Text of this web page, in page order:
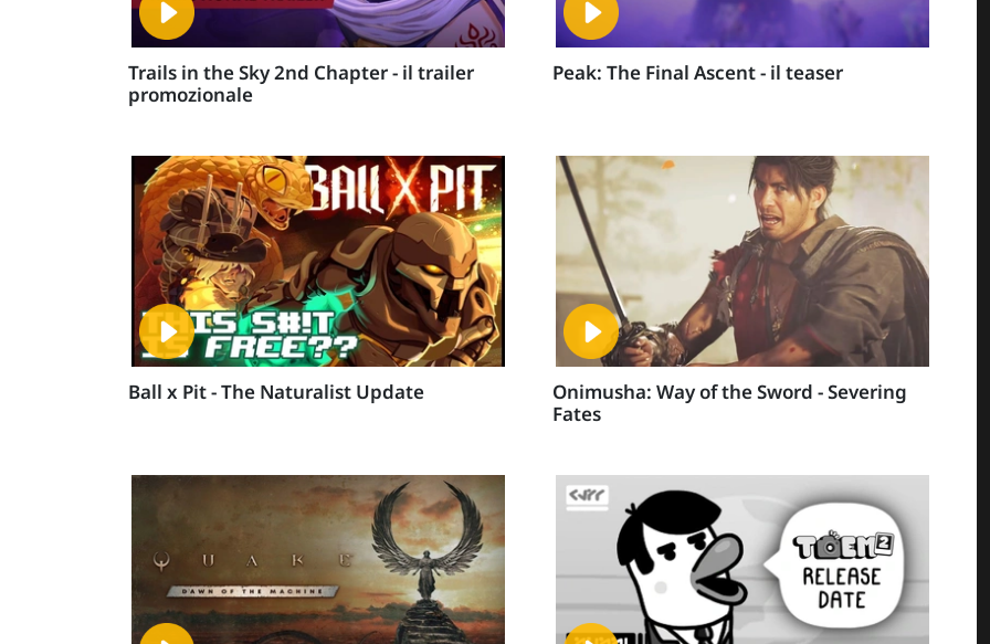
Trails in the Sky 2nd Chapter - il trailer
promozionale
Peak: The Final Ascent - il teaser
Ball x Pit - The Naturalist Update
Onimusha: Way of the Sword - Severing
Fates